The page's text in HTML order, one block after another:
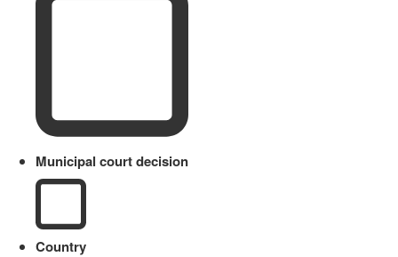
Municipal court decision
Country